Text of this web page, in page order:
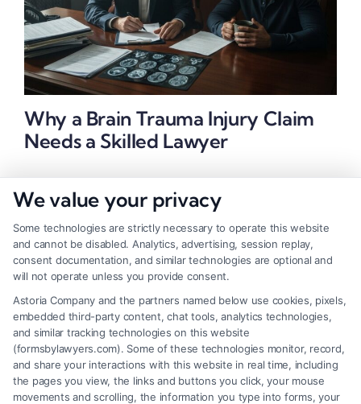
Why a Brain Trauma Injury Claim
Needs a Skilled Lawyer
We value your privacy
Some technologies are strictly necessary to operate this website
and cannot be disabled. Analytics, advertising, session replay,
consent documentation, and similar technologies are optional and
will not operate unless you provide consent.
Astoria Company and the partners named below use cookies, pixels,
embedded third-party content, chat tools, analytics technologies,
and similar tracking technologies on this website
(formsbylawyers.com). Some of these technologies monitor, record,
and share your interactions with this website in real time, including
the pages you view, the links and buttons you click, your mouse
movements and scrolling, the information you type into forms, your